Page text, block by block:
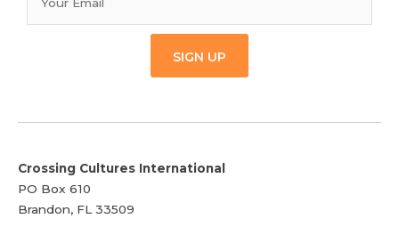
SIGN UP
Crossing Cultures International
PO Box 610
Brandon, FL 33509